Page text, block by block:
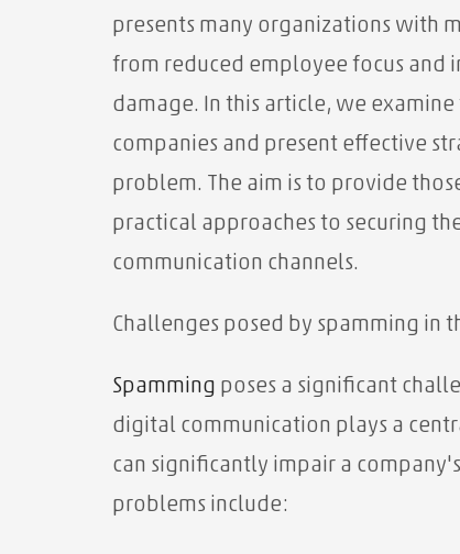
presents many organizations with
from reduced employee focus and
damage. In this article, we
companies and present effective
problem. The aim is to provide
practical approaches to securing
communication channels.
Challenges posed by spamming in
Spamming poses a significant
digital communication plays a
can significantly impair a
problems include: